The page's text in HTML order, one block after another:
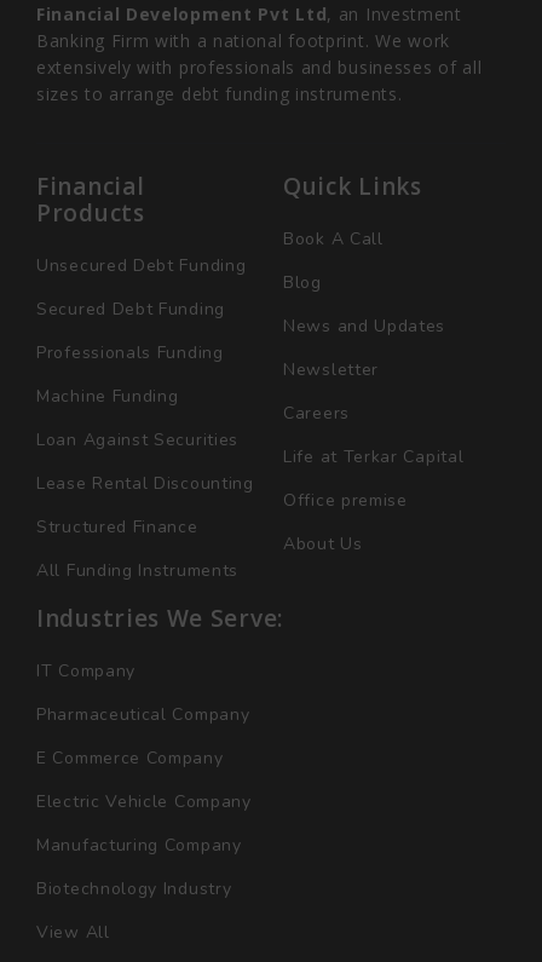
Financial Development Pvt Ltd, an Investment
Banking Firm with a national footprint. We work
extensively with professionals and businesses of all
sizes to arrange debt funding instruments.
Financial
Products
Unsecured Debt Funding
Secured Debt Funding
Professionals Funding
Machine Funding
Loan Against Securities
Lease Rental Discounting
Structured Finance
All Funding Instruments
Quick Links
Book A Call
Blog
News and Updates
Newsletter
Careers
Life at Terkar Capital
Office premise
About Us
Industries We Serve:
IT Company
Pharmaceutical Company
E Commerce Company
Electric Vehicle Company
Manufacturing Company
Biotechnology Industry
View All